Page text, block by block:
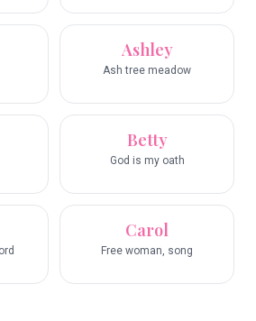
Ashley
Ash tree meadow
Betty
God is my oath
Carol
Free woman, song